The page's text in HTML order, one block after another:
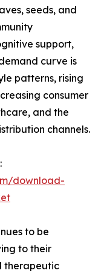
seeds, and
support,
curve is
patterns, rising
consumer
and the
channels.
download-
to be
to their
therapeutic